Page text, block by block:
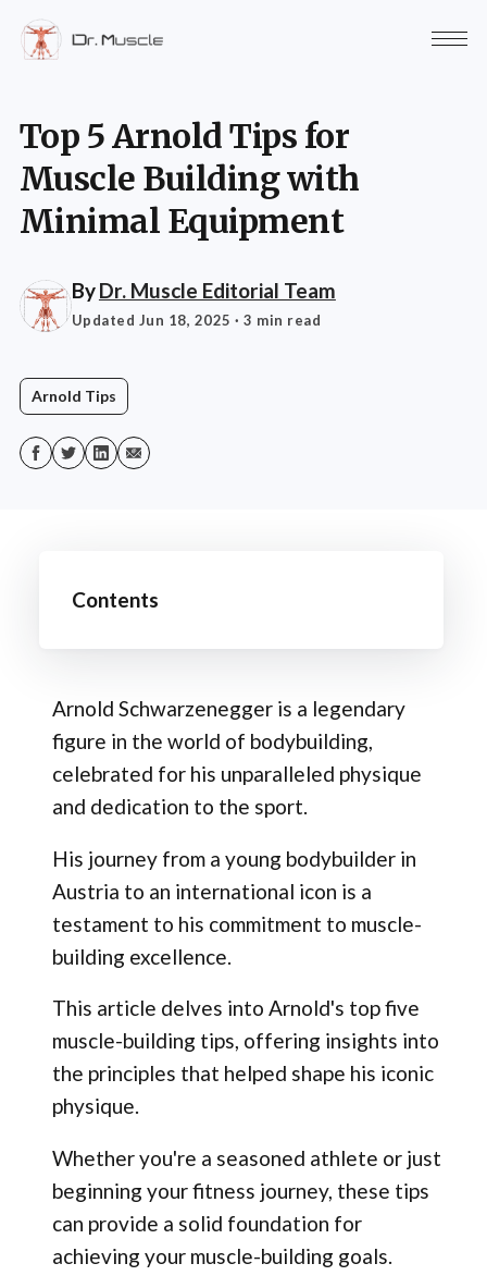
Top 5 Arnold Tips for
Muscle Building with
Minimal Equipment
ByDr. Muscle Editorial Team
Updated Jun 18, 2025 · 3 min read
Arnold Tips
Contents
Arnold Schwarzenegger is a legendary
figure in the world of bodybuilding,
celebrated for his unparalleled physique
and dedication to the sport.
His journey from a young bodybuilder in
Austria to an international icon is a
testament to his commitment to muscle-
building excellence.
This article delves into Arnold's top five
muscle-building tips, offering insights into
the principles that helped shape his iconic
physique.
Whether you're a seasoned athlete or just
beginning your fitness journey, these tips
can provide a solid foundation for
achieving your muscle-building goals.